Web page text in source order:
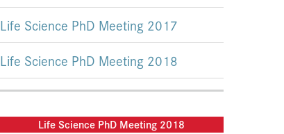
Life Science PhD Meeting 2017
Life Science PhD Meeting 2018
Life Science PhD Meeting 2018